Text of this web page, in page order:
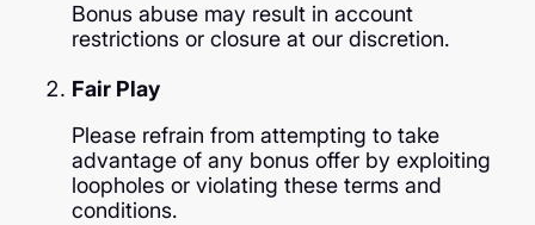
Bonus abuse may result in account
restrictions or closure at our discretion.
Fair Play
Please refrain from attempting to take
advantage of any bonus offer by exploiting
loopholes or violating these terms and
conditions.